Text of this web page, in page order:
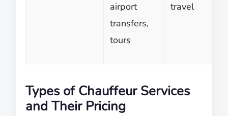
airport
transfers,
tours
travel
Types of Chauffeur Services
and Their Pricing